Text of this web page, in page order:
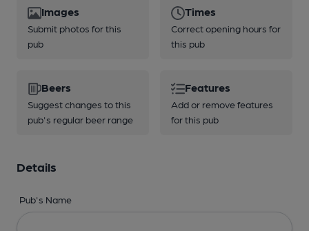
Images
Submit photos for this
pub
Times
Correct opening hours for
this pub
Beers
Suggest changes to this
pub's regular beer range
Features
Add or remove features
for this pub
Details
Pub's Name